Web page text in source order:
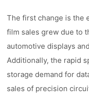
The first change is the
film sales grew due to
automotive displays
Additionally, the rapid
storage demand for
sales of precision